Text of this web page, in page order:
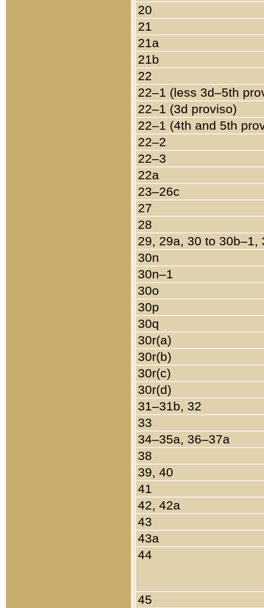
20
21
21a
21b
22
22–1 (less 3d–5th
22–1 (3d proviso)
22–1 (4th and 5th
22–2
22–3
22a
23–26c
27
28
29, 29a, 30 to 30b–1,
30n
30n–1
30o
30p
30q
30r(a)
30r(b)
30r(c)
30r(d)
31–31b, 32
33
34–35a, 36–37a
38
39, 40
41
42, 42a
43
43a
44
45